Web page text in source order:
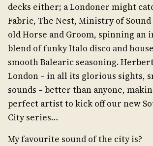
decks either; a Londoner might
Fabric, The Nest, Ministry of
old Horse and Groom, spinning an
blend of funky Italo disco and
smooth Balearic seasoning.
London – in all its glorious sights,
sounds – better than anyone,
perfect artist to kick off our new
City series…
My favourite sound of the city is?